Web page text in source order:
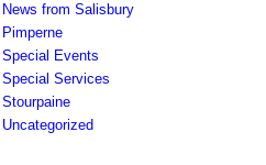
News from Salisbury
Pimperne
Special Events
Special Services
Stourpaine
Uncategorized